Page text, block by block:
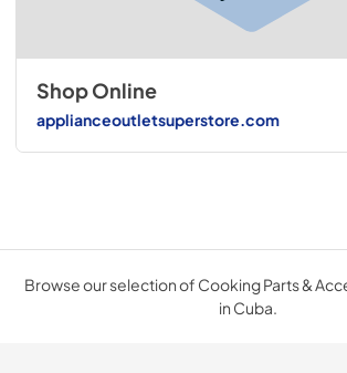
Shop Online
applianceoutletsuperstore.com
Browse our selection of Cooking Parts &
in Cuba.